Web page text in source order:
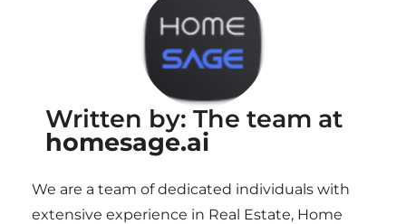
Written by: The team at
homesage.ai
We are a team of dedicated individuals with
extensive experience in Real Estate, Home